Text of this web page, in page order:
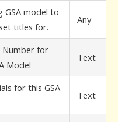
GSA model to
titles for.
Any
Number for
Model
Text
for this GSA
Text